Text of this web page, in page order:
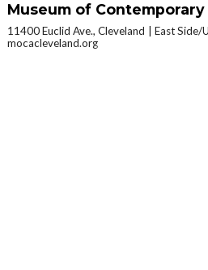
Museum of
11400 Euclid Ave., Cleveland
East Side/
mocacleveland.org